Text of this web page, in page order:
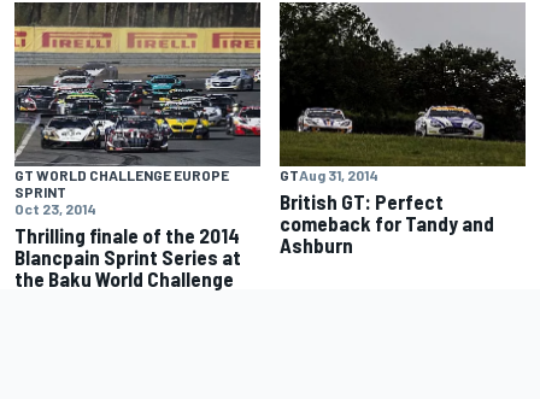
GT WORLD CHALLENGE EUROPE
SPRINT
Oct 23, 2014
Thrilling finale of the 2014
Blancpain Sprint Series at
the Baku World Challenge
GTAug 31, 2014
British GT: Perfect
comeback for Tandy and
Ashburn